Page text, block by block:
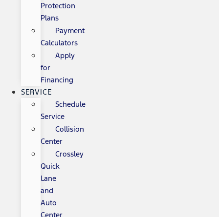
Protection
Plans
Payment
Calculators
Apply
for
Financing
SERVICE
Schedule
Service
Collision
Center
Crossley
Quick
Lane
and
Auto
Center